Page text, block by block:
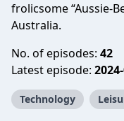
frolicsome “Aussie-
Australia.
No. of episodes: 42
Latest episode:
Technology